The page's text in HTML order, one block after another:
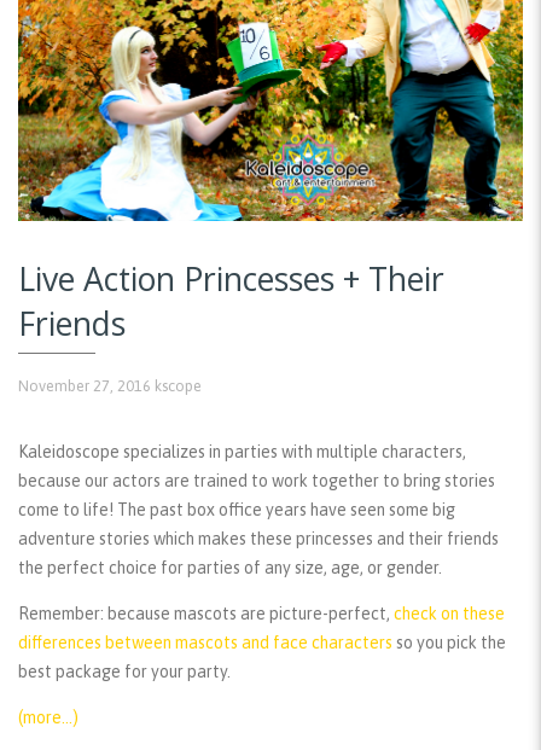
Live Action Princesses + Their
Friends
November 27, 2016 kscope
Kaleidoscope specializes in parties with multiple characters,
because our actors are trained to work together to bring stories
come to life! The past box office years have seen some big
adventure stories which makes these princesses and their friends
the perfect choice for parties of any size, age, or gender.
Remember: because mascots are picture-perfect, check on these
differences between mascots and face characters so you pick the
best package for your party.
(more…)